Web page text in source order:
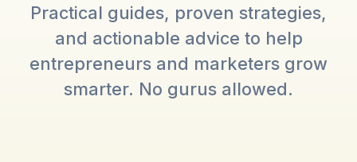
Practical guides, proven strategies,
and actionable advice to help
entrepreneurs and marketers grow
smarter. No gurus allowed.